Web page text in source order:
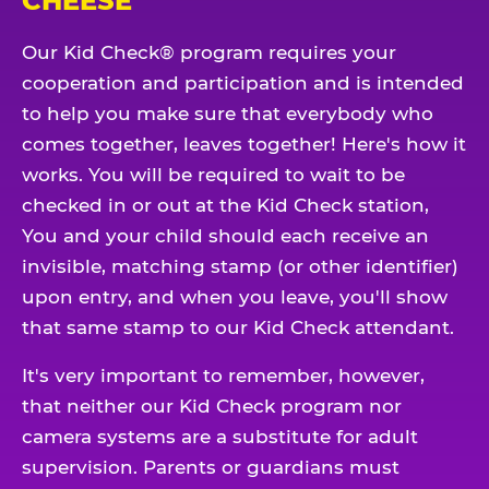
Our Kid Check® program requires your
cooperation and participation and is intended
to help you make sure that everybody who
comes together, leaves together! Here's how it
works. You will be required to wait to be
checked in or out at the Kid Check station,
You and your child should each receive an
invisible, matching stamp (or other identifier)
upon entry, and when you leave, you'll show
that same stamp to our Kid Check attendant.
It's very important to remember, however,
that neither our Kid Check program nor
camera systems are a substitute for adult
supervision. Parents or guardians must